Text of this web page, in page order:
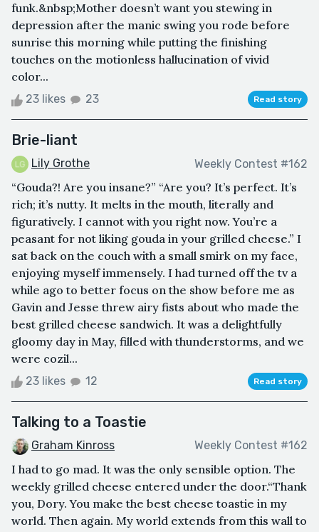
funk.&nbsp;Mother doesn’t want you stewing in
depression after the manic swing you rode before
sunrise this morning while putting the finishing
touches on the motionless hallucination of vivid
color...
23 likes 23 Read story
Brie-liant
Lily Grothe Weekly Contest #162
“Gouda?! Are you insane?” “Are you? It’s perfect. It’s
rich; it’s nutty. It melts in the mouth, literally and
figuratively. I cannot with you right now. You’re a
peasant for not liking gouda in your grilled cheese.” I
sat back on the couch with a small smirk on my face,
enjoying myself immensely. I had turned off the tv a
while ago to better focus on the show before me as
Gavin and Jesse threw airy fists about who made the
best grilled cheese sandwich. It was a delightfully
gloomy day in May, filled with thunderstorms, and we
were cozil...
23 likes 12 Read story
Talking to a Toastie
Graham Kinross Weekly Contest #162
I had to go mad. It was the only sensible option. The
weekly grilled cheese entered under the door.“Thank
you, Dory. You make the best cheese toastie in my
world. Then again. My world extends from this wall to